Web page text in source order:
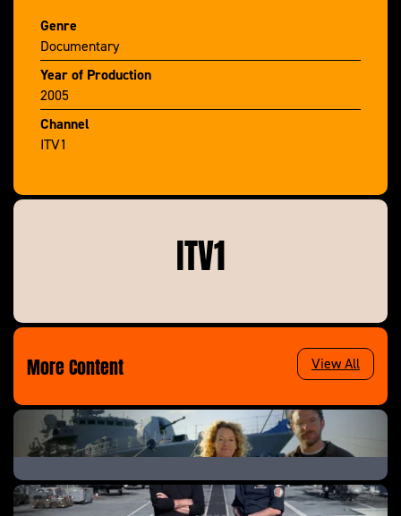
Genre
Documentary
Year of Production
2005
Channel
ITV1
ITV1
More Content View All
Warship: Life in the Royal Navy